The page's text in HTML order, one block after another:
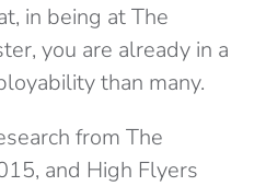
in being at The
you are already in a
than many.
from The
and High Flyers